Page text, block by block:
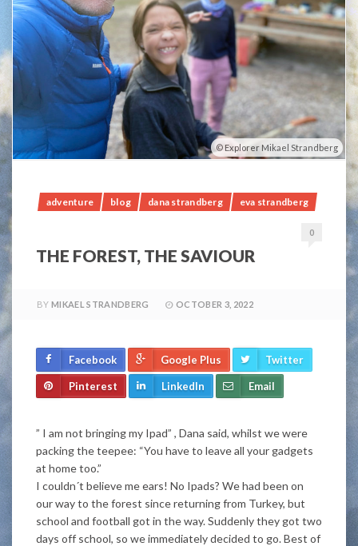
Explorer Mikael Strandberg
adventure blog dana strandberg eva strandberg
0
THE FOREST, THE SAVIOUR
BY MIKAEL STRANDBERG OCTOBER 3, 2022
Facebook Google Plus Twitter
Pinterest LinkedIn Email
” I am not bringing my Ipad” , Dana said, whilst we were
packing the teepee: “You have to leave all your gadgets
at home too.”
I couldn´t believe me ears! No Ipads? We had been on
our way to the forest since returning from Turkey, but
school and football got in the way. Suddenly they got two
days off school, so we immediately decided to go. Best of